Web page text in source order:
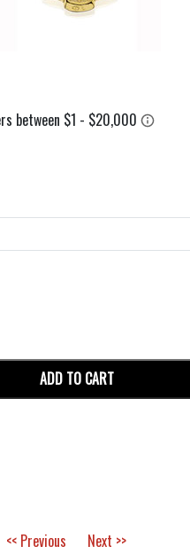
ADD TO CART
<< Previous Next >>